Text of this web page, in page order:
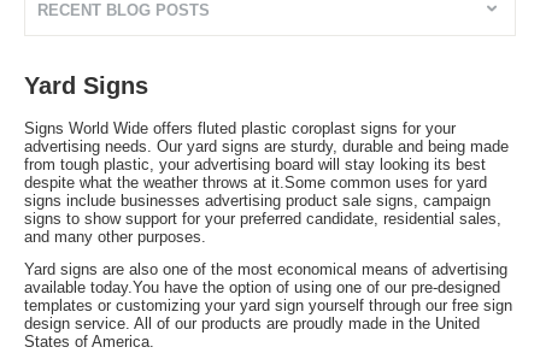
RECENT BLOG POSTS
Yard Signs
Signs World Wide offers fluted plastic coroplast signs for your
advertising needs. Our yard signs are sturdy, durable and being made
from tough plastic, your advertising board will stay looking its best
despite what the weather throws at it.Some common uses for yard
signs include businesses advertising product sale signs, campaign
signs to show support for your preferred candidate, residential sales,
and many other purposes.
Yard signs are also one of the most economical means of advertising
available today.You have the option of using one of our pre-designed
templates or customizing your yard sign yourself through our free sign
design service. All of our products are proudly made in the United
States of America.